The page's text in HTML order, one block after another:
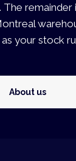
The remainder
your stock
About us